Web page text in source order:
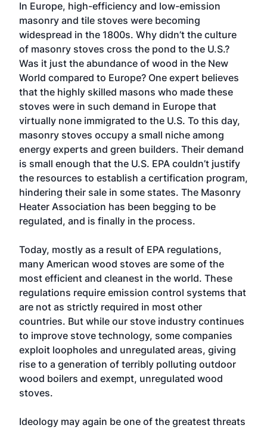
In Europe, high-efficiency and low-emission
masonry and tile stoves were becoming
widespread in the 1800s. Why didn’t the culture
of masonry stoves cross the pond to the U.S.?
Was it just the abundance of wood in the New
World compared to Europe? One expert believes
that the highly skilled masons who made these
stoves were in such demand in Europe that
virtually none immigrated to the U.S. To this day,
masonry stoves occupy a small niche among
energy experts and green builders. Their demand
is small enough that the U.S. EPA couldn’t justify
the resources to establish a certification program,
hindering their sale in some states. The Masonry
Heater Association has been begging to be
regulated, and is finally in the process.
Today, mostly as a result of EPA regulations,
many American wood stoves are some of the
most efficient and cleanest in the world. These
regulations require emission control systems that
are not as strictly required in most other
countries. But while our stove industry continues
to improve stove technology, some companies
exploit loopholes and unregulated areas, giving
rise to a generation of terribly polluting outdoor
wood boilers and exempt, unregulated wood
stoves.
Ideology may again be one of the greatest threats